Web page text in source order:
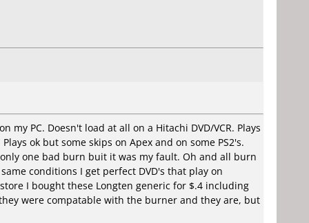
PC. Doesn't load at all on a Hitachi DVD/VCR. Plays
ok but some skips on Apex and on some PS2's.
one bad burn buit it was my fault. Oh and all burn
conditions I get perfect DVD's that play on
I bought these Longten generic for $.4 including
were compatable with the burner and they are, but